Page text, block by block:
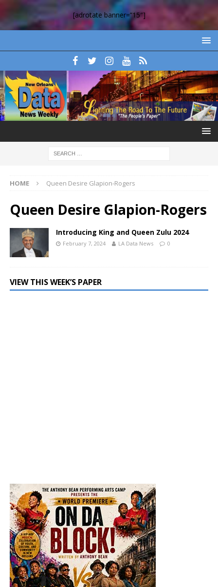
[adrotate banner=”15″]
HOME Queen Desire Glapion-Rogers
Queen Desire Glapion-Rogers
Introducing King and Queen Zulu 2024
February 7, 2024 LA Data News 0
VIEW THIS WEEK’S PAPER